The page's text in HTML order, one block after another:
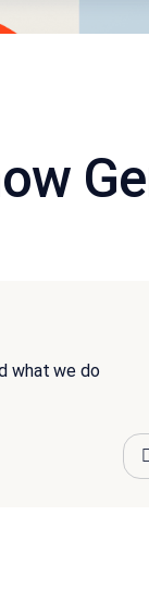
what we do